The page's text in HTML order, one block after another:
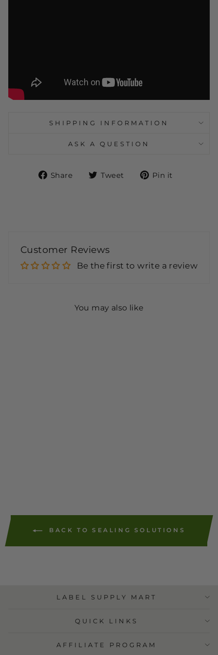
SHIPPING INFORMATION
ASK A QUESTION
Share
ShareTweet
TweetPin it
Customer Reviews
Be the first to write a review
You may also like
BACK TO SEALING SOLUTIONS
LABEL SUPPLY MART
QUICK LINKS
AFFILIATE PROGRAM